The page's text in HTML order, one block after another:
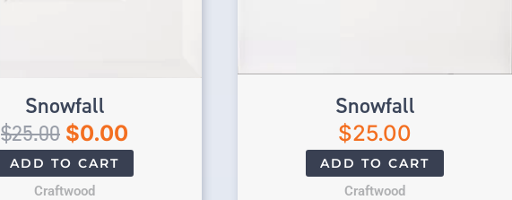
Snowfall
$25.00 $0.00
ADD TO CART
Craftwood
Snowfall
$25.00
ADD TO CART
Craftwood